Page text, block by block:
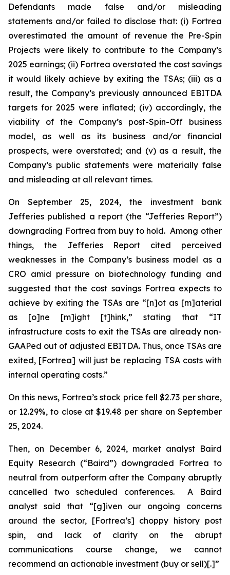
Defendants made false and/or misleading
statements and/or failed to disclose that: (i) Fortrea
overestimated the amount of revenue the Pre-Spin
Projects were likely to contribute to the Company’s
2025 earnings; (ii) Fortrea overstated the cost savings
it would likely achieve by exiting the TSAs; (iii) as a
result, the Company’s previously announced EBITDA
targets for 2025 were inflated; (iv) accordingly, the
viability of the Company’s post-Spin-Off business
model, as well as its business and/or financial
prospects, were overstated; and (v) as a result, the
Company’s public statements were materially false
and misleading at all relevant times.
On September 25, 2024, the investment bank
Jefferies published a report (the “Jefferies Report”)
downgrading Fortrea from buy to hold. Among other
things, the Jefferies Report cited perceived
weaknesses in the Company’s business model as a
CRO amid pressure on biotechnology funding and
suggested that the cost savings Fortrea expects to
achieve by exiting the TSAs are “[n]ot as [m]aterial
as [o]ne [m]ight [t]hink,” stating that “IT
infrastructure costs to exit the TSAs are already non-
GAAPed out of adjusted EBITDA. Thus, once TSAs are
exited, [Fortrea] will just be replacing TSA costs with
internal operating costs.”
On this news, Fortrea’s stock price fell $2.73 per share,
or 12.29%, to close at $19.48 per share on September
25, 2024.
Then, on December 6, 2024, market analyst Baird
Equity Research (“Baird”) downgraded Fortrea to
neutral from outperform after the Company abruptly
cancelled two scheduled conferences. A Baird
analyst said that “[g]iven our ongoing concerns
around the sector, [Fortrea’s] choppy history post
spin, and lack of clarity on the abrupt
communications course change, we cannot
recommend an actionable investment (buy or sell)[.]”